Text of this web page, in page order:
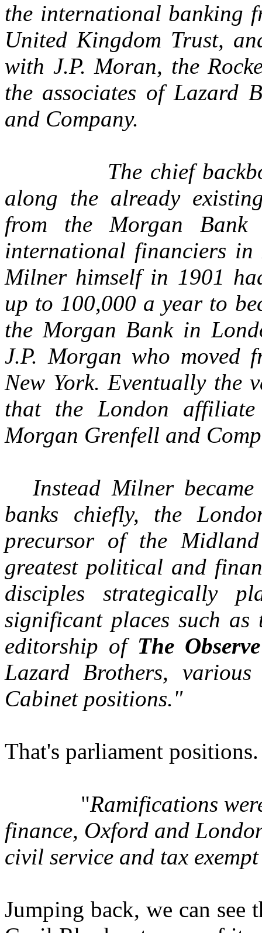
the international banking
United Kingdom Trust,
with J.P. Moran, the
the associates of Lazard
and Company.
The chief
along the already
from the Morgan
international financiers
Milner himself in 1901
up to 100,000 a year to
the Morgan Bank in
J.P. Morgan who
New York. Eventually the
that the London
Morgan Grenfell and
Instead Milner
banks chiefly, the
precursor of the
greatest political and
disciples strategically
significant places such
editorship of The Observe
Lazard Brothers,
Cabinet positions."
That's parliament positions.
"Ramifications
finance, Oxford and
civil service and tax
Jumping back, we can